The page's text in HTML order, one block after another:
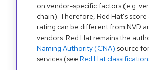
on vendor-specific factors (e.g.
chain). Therefore, Red Hat's score
rating can be different from NVD
vendors. Red Hat remains the
Naming Authority (CNA) source
services (see Red Hat